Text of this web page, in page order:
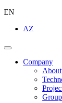
EN
AZ
Company